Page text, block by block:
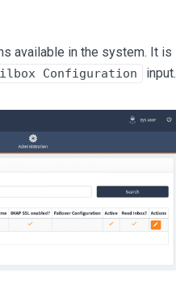
available in the system. It is
Configuration input.